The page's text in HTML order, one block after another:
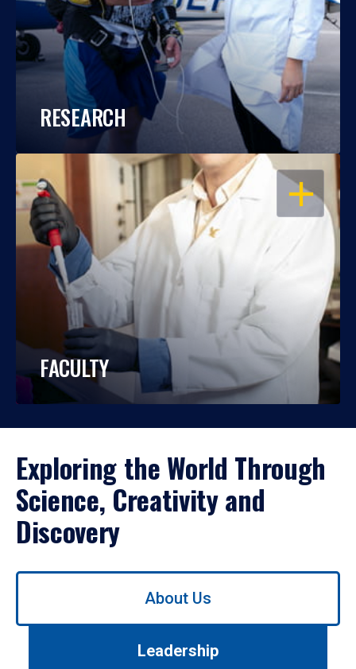
RESEARCH
OPEN
FACULTY
Exploring the World Through
Science, Creativity and
Discovery
Use
About Us
Leadership